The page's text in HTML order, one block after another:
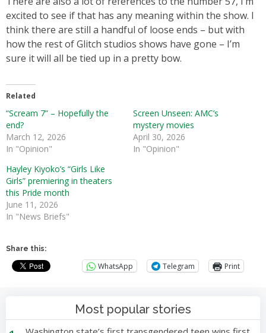
excited to see if that has any meaning within the show. I
think there are still a handful of loose ends – but with
how the rest of Glitch studios shows have gone – I’m
sure it will all be tied up in a pretty bow.
Related
“Scream 7” – Hopefully the
end?
March 12, 2026
In "Opinion"
Screen Unseen: AMC’s
mystery movies
April 30, 2026
In "Opinion"
Hayley Kiyoko’s “Girls Like
Girls” premiering in theaters
this Pride month
June 11, 2026
In "News Briefs"
Share this:
WhatsApp Telegram Print
Most popular stories